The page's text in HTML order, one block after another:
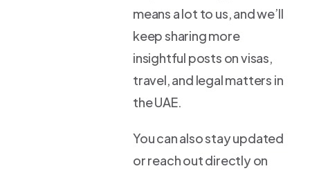
means a lot to us, and we’ll
keep sharing more
insightful posts on visas,
travel, and legal matters in
the UAE.
You can also stay updated
or reach out directly on